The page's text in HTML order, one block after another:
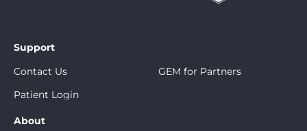
Support
Contact Us
Patient Login
GEM for Partners
About